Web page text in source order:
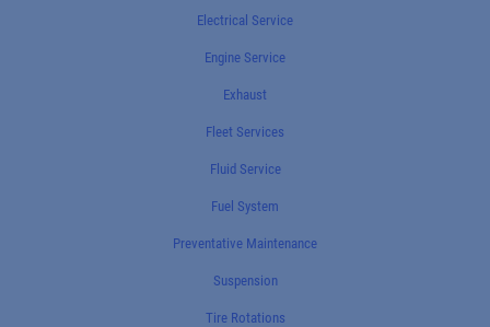
Electrical Service
Engine Service
Exhaust
Fleet Services
Fluid Service
Fuel System
Preventative Maintenance
Suspension
Tire Rotations